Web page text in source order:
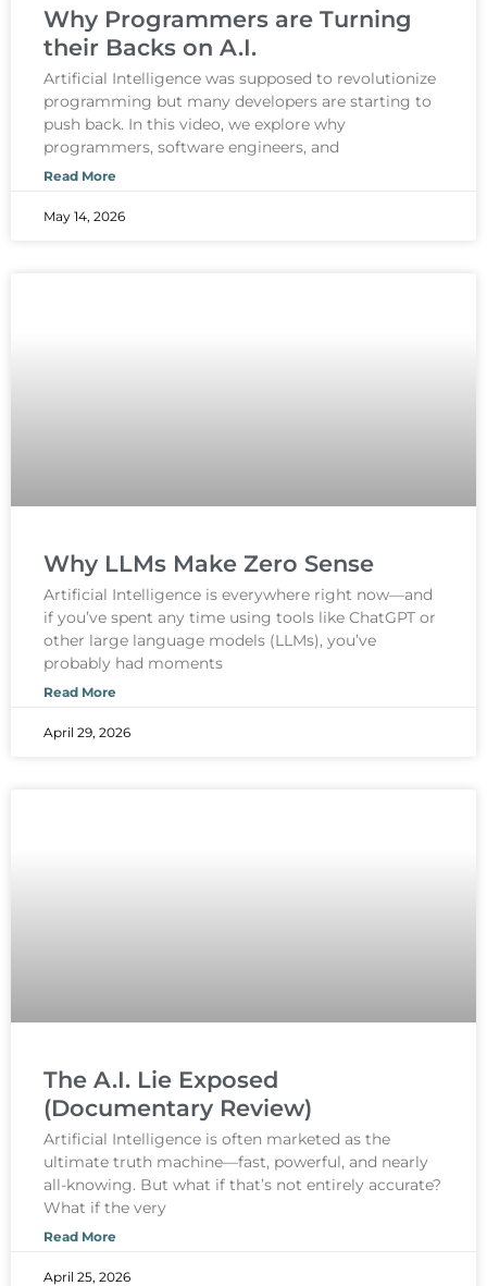
Why Programmers are Turning
their Backs on A.I.
Artificial Intelligence was supposed to revolutionize
programming but many developers are starting to
push back. In this video, we explore why
programmers, software engineers, and
Read More
May 14, 2026
Why LLMs Make Zero Sense
Artificial Intelligence is everywhere right now—and
if you’ve spent any time using tools like ChatGPT or
other large language models (LLMs), you’ve
probably had moments
Read More
April 29, 2026
The A.I. Lie Exposed
(Documentary Review)
Artificial Intelligence is often marketed as the
ultimate truth machine—fast, powerful, and nearly
all-knowing. But what if that’s not entirely accurate?
What if the very
Read More
April 25, 2026